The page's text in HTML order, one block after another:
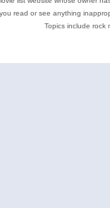
read or see anything
Topics include rock